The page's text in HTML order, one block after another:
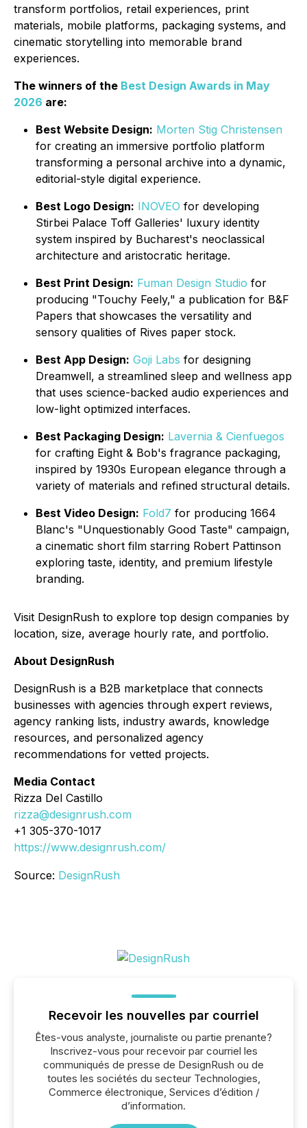
transform portfolios, retail experiences, print
materials, mobile platforms, packaging systems, and
cinematic storytelling into memorable brand
experiences.
The winners of the Best Design Awards in May
2026 are:
Best Website Design: Morten Stig Christensen
for creating an immersive portfolio platform
transforming a personal archive into a dynamic,
editorial-style digital experience.
Best Logo Design: INOVEO for developing
Stirbei Palace Toff Galleries' luxury identity
system inspired by Bucharest's neoclassical
architecture and aristocratic heritage.
Best Print Design: Fuman Design Studio for
producing "Touchy Feely," a publication for B&F
Papers that showcases the versatility and
sensory qualities of Rives paper stock.
Best App Design: Goji Labs for designing
Dreamwell, a streamlined sleep and wellness app
that uses science-backed audio experiences and
low-light optimized interfaces.
Best Packaging Design: Lavernia & Cienfuegos
for crafting Eight & Bob's fragrance packaging,
inspired by 1930s European elegance through a
variety of materials and refined structural details.
Best Video Design: Fold7 for producing 1664
Blanc's "Unquestionably Good Taste" campaign,
a cinematic short film starring Robert Pattinson
exploring taste, identity, and premium lifestyle
branding.
Visit DesignRush to explore top design companies by
location, size, average hourly rate, and portfolio.
About DesignRush
DesignRush is a B2B marketplace that connects
businesses with agencies through expert reviews,
agency ranking lists, industry awards, knowledge
resources, and personalized agency
recommendations for vetted projects.
Media Contact
Rizza Del Castillo
rizza@designrush.com
+1 305-370-1017
https://www.designrush.com/
Source: DesignRush
Recevoir les nouvelles par courriel
Êtes-vous analyste, journaliste ou partie prenante?
Inscrivez-vous pour recevoir par courriel les
communiqués de presse de DesignRush ou de
toutes les sociétés du secteur Technologies,
Commerce électronique, Services d’édition /
d’information.